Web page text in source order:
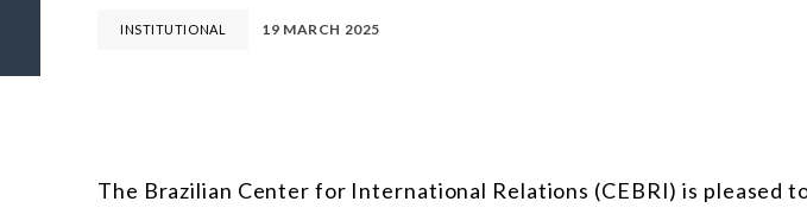
INSTITUTIONAL 19 MARCH 2025
The Brazilian Center for International Relations (CEBRI) is pleased